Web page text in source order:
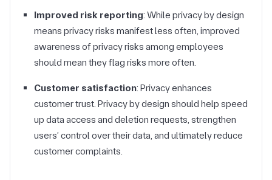
Improved risk reporting: While privacy by design
means privacy risks manifest less often, improved
awareness of privacy risks among employees
should mean they flag risks more often.
Customer satisfaction: Privacy enhances
customer trust. Privacy by design should help speed
up data access and deletion requests, strengthen
users’ control over their data, and ultimately reduce
customer complaints.